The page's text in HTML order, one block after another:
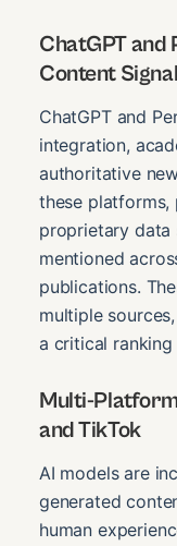
ChatGPT
Content
ChatGPT and
integration,
authoritative
these platforms,
proprietary data
mentioned
publications.
multiple
a critical
Multi-
and TikTok
AI models are
generated
human